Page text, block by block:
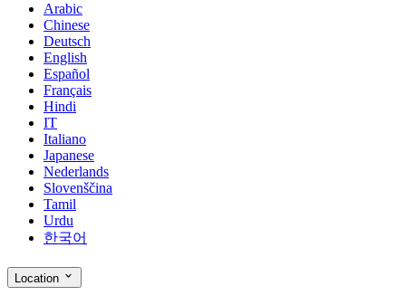
Arabic
Chinese
Deutsch
English
Español
Français
Hindi
IT
Italiano
Japanese
Nederlands
Slovenščina
Tamil
Urdu
한국어
Location